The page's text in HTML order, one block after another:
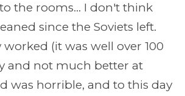
the rooms... I don't think
since the Soviets left.
worked (it was well over 100
and not much better at
was horrible, and to this day